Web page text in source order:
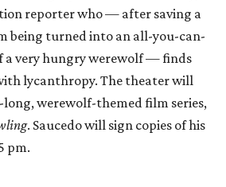
reporter who — after saving a
being turned into an all-you-can-
a very hungry werewolf — finds
lycanthropy. The theater will
werewolf-themed film series,
. Saucedo will sign copies of his
pm.